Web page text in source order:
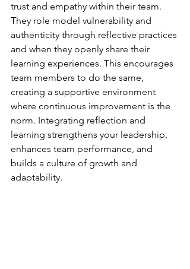
trust and empathy within their team.
They role model vulnerability and
authenticity through reflective practices
and when they openly share their
learning experiences. This encourages
team members to do the same,
creating a supportive environment
where continuous improvement is the
norm. Integrating reflection and
learning strengthens your leadership,
enhances team performance, and
builds a culture of growth and
adaptability.